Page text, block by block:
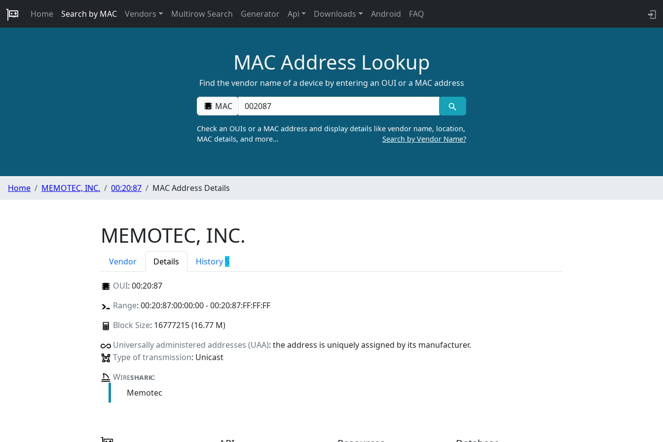
Home Search by MAC Vendors Multirow Search Generator Api Downloads Android FAQ
MAC Address Lookup
Find the vendor name of a device by entering an OUI or a MAC address
MAC
Check an OUIs or a MAC address and display details like vendor name, location,
MAC details, and more…
Search by Vendor Name?
Home MEMOTEC, INC. 00:20:87 MAC Address Details
MEMOTEC, INC.
Vendor Details History 5
OUI: 00:20:87
Range: 00:20:87:00:00:00 - 00:20:87:FF:FF:FF
Block Size: 16777215 (16.77 M)
Universally administered addresses (UAA): the address is uniquely assigned by its manufacturer.
Type of transmission: Unicast
Wireshark:
Memotec